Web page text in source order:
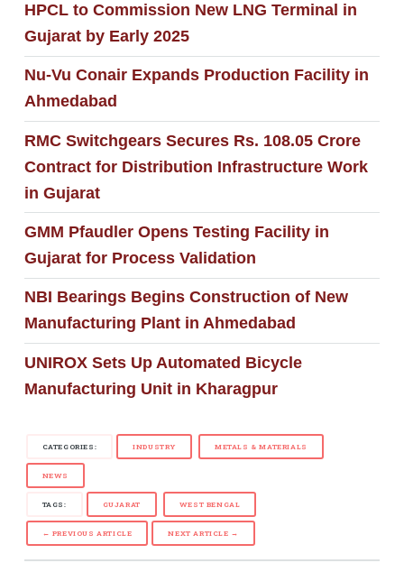
HPCL to Commission New LNG Terminal in
Gujarat by Early 2025
Nu-Vu Conair Expands Production Facility in
Ahmedabad
RMC Switchgears Secures Rs. 108.05 Crore
Contract for Distribution Infrastructure Work
in Gujarat
GMM Pfaudler Opens Testing Facility in
Gujarat for Process Validation
NBI Bearings Begins Construction of New
Manufacturing Plant in Ahmedabad
UNIROX Sets Up Automated Bicycle
Manufacturing Unit in Kharagpur
CATEGORIES: INDUSTRY METALS & MATERIALS
NEWS
TAGS: GUJARAT WEST BENGAL
← PREVIOUS ARTICLE NEXT ARTICLE →